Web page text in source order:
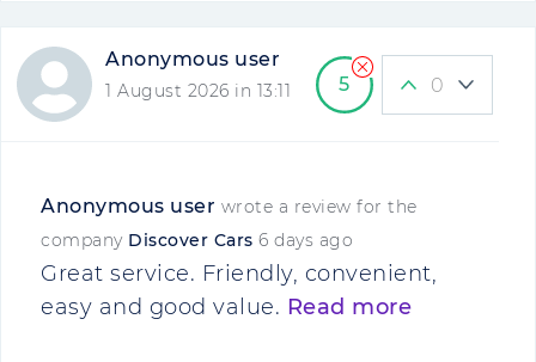
Anonymous user
1 August 2026 in 13:11 5 0
Anonymous user wrote a review for the
company Discover Cars 6 days ago
Great service. Friendly, convenient,
easy and good value. Read more